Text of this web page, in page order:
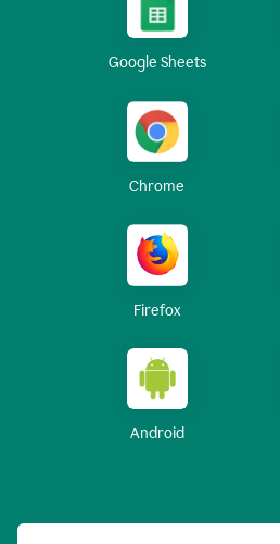
Google Sheets
Chrome
Firefox
Android